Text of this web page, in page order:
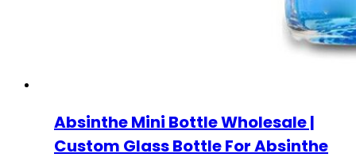
Absinthe Mini Bottle Wholesale |
Custom Glass Bottle For Absinthe